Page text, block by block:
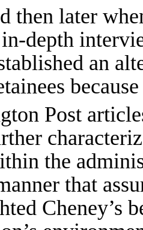
then later
depth
an
Post
the
that
Cheney’s